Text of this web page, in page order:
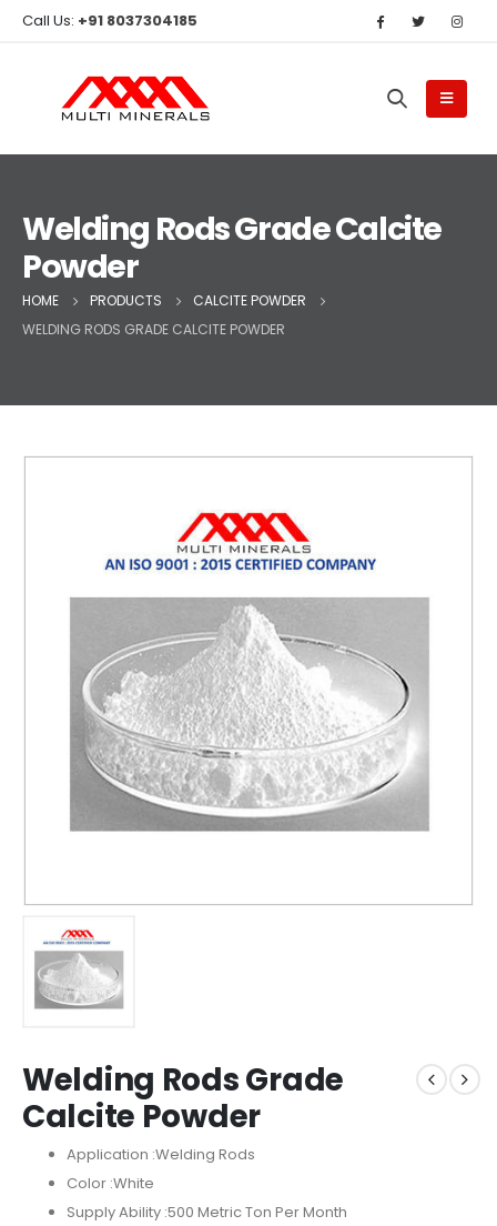
Call Us: +91 8037304185
Welding Rods Grade Calcite
Powder
HOME PRODUCTS
CALCITE POWDER
WELDING RODS GRADE CALCITE POWDER
Welding Rods Grade
Calcite Powder
Application :Welding Rods
Color :White
Supply Ability :500 Metric Ton Per Month